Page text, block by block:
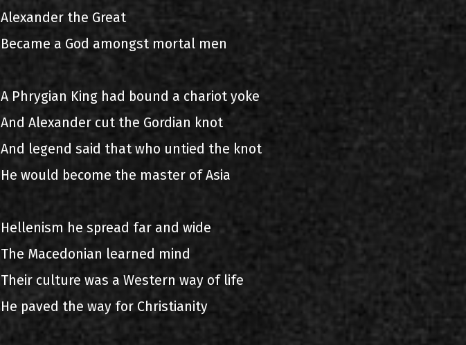
Alexander the Great
Became a God amongst mortal men
A Phrygian King had bound a chariot yoke
And Alexander cut the Gordian knot
And legend said that who untied the knot
He would become the master of Asia
Hellenism he spread far and wide
The Macedonian learned mind
Their culture was a Western way of life
He paved the way for Christianity